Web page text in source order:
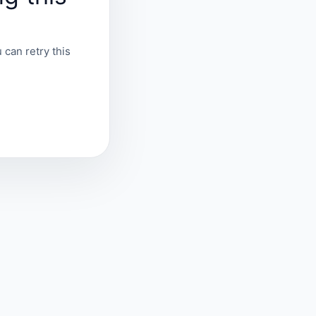
can retry this